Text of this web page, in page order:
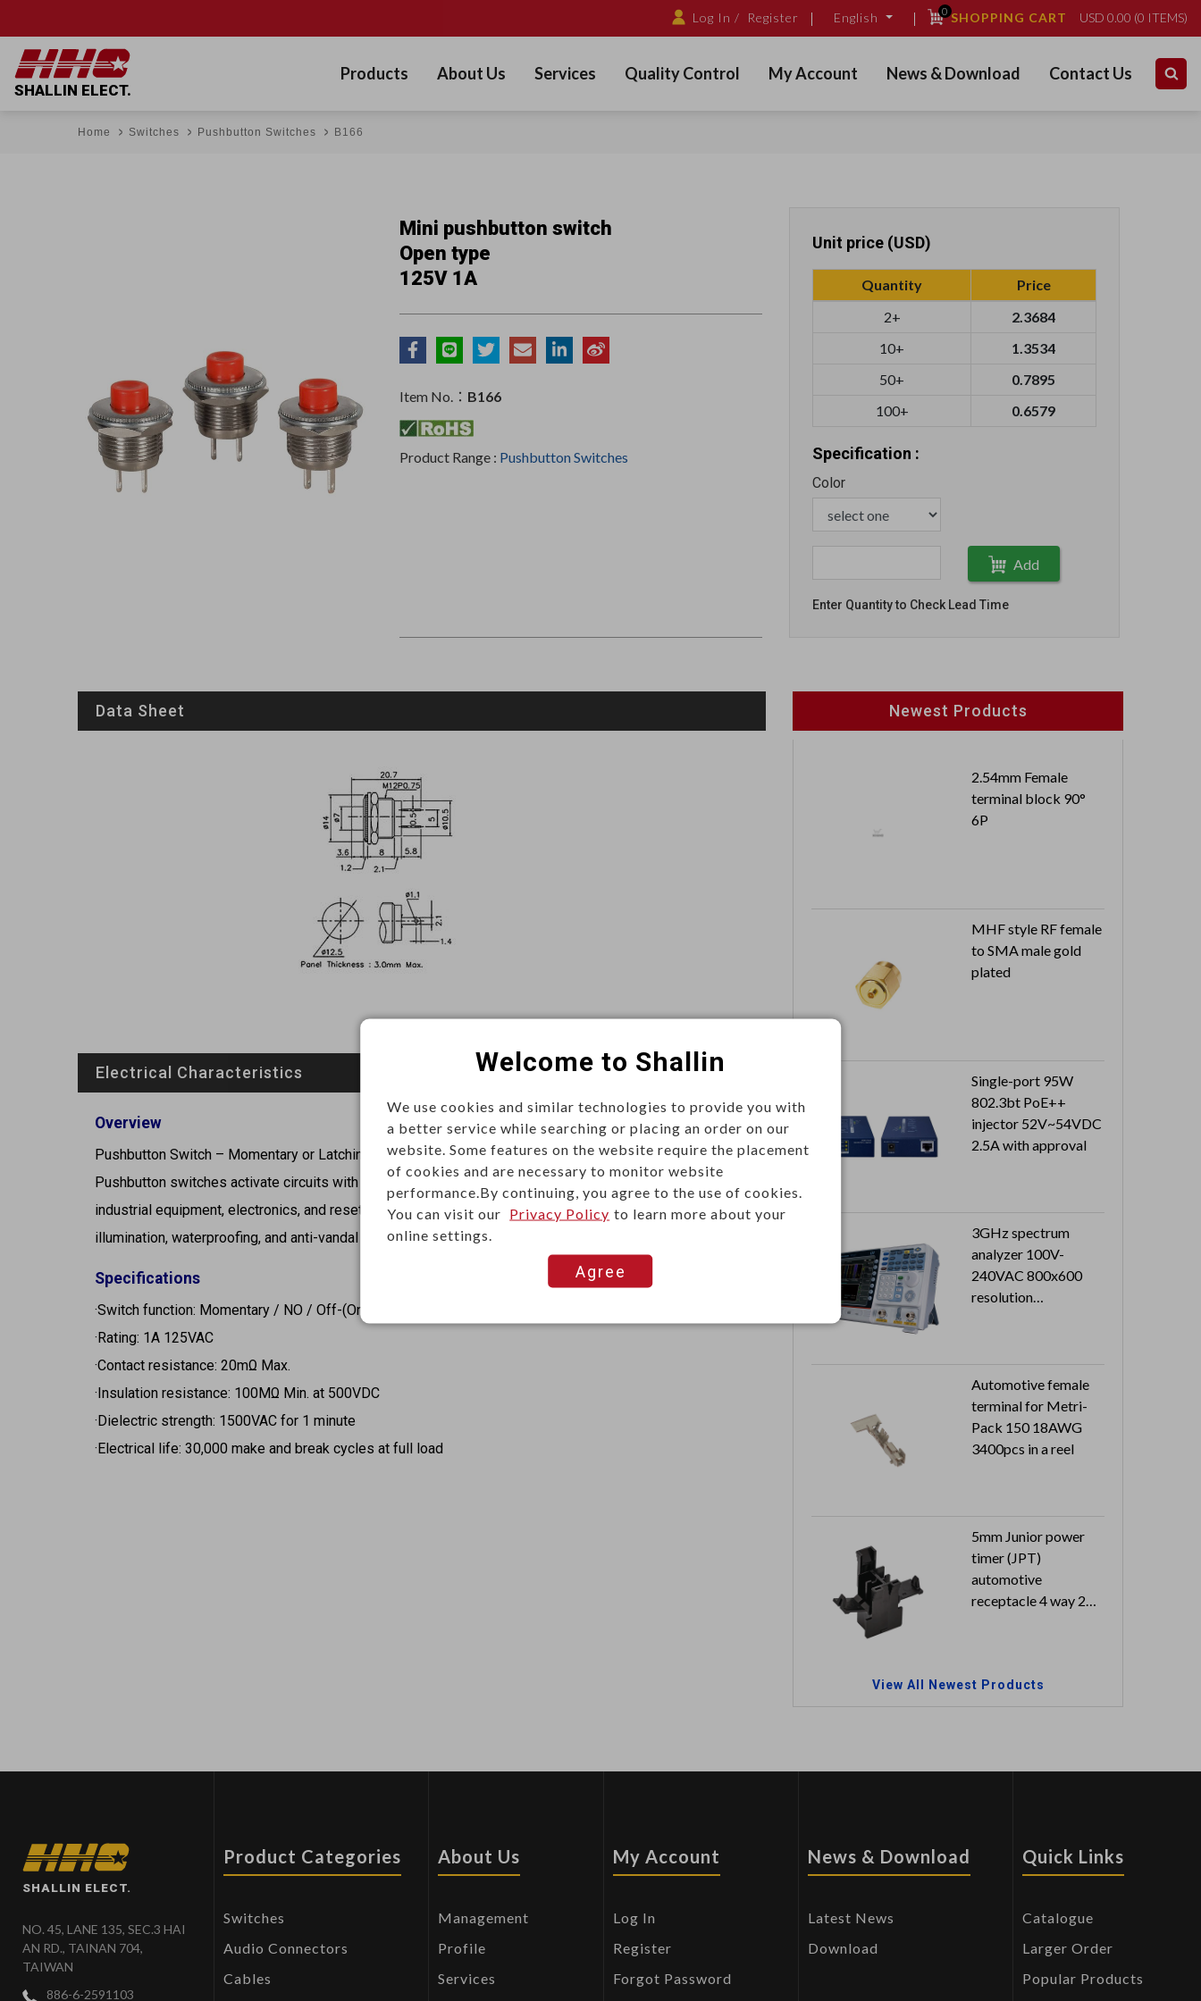
Log In / Register English 0SHOPPING CART USD 0.00 (0 ITEMS)
SHALLIN ELECT.
Products About Us Services Quality Control My Account News & Download Contact Us
Home Switches Pushbutton Switches B166
Mini pushbutton switch
Open type
125V 1A
Item No.： B166
Product Range : Pushbutton Switches
Unit price (USD)
Quantity
Price
2+
2.3684
10+
1.3534
50+
0.7895
100+
0.6579
Specification :
Color
Add
Enter Quantity to Check Lead Time
Data Sheet
Electrical Characteristics
Overview
Pushbutton Switch – Momentary or Latching Control
Pushbutton switches activate circuits with a press, available in momentary or latching types. Used in
industrial equipment, electronics, and reset circuits, they offer tactile feedback and options like
illumination, waterproofing, and anti-vandal designs.
Specifications
·Switch function: Momentary / NO / Off-(On)
·Rating: 1A 125VAC
·Contact resistance: 20mΩ Max.
·Insulation resistance: 100MΩ Min. at 500VDC
·Dielectric strength: 1500VAC for 1 minute
·Electrical life: 30,000 make and break cycles at full load
Newest Products
2.54mm Female
terminal block 90°
6P
MHF style RF female
to SMA male gold
plated
Single-port 95W
802.3bt PoE++
injector 52V~54VDC
2.5A with approval
3GHz spectrum
analyzer 100V-
240VAC 800x600
resolution
Automotive female
terminal for Metri-
Pack 150 18AWG
3400pcs in a reel
5mm Junior power
timer (JPT)
automotive
receptacle 4 way 2
View All Newest Products
SHALLIN ELECT.
NO. 45, LANE 135, SEC.3 HAI
AN RD., TAINAN 704,
TAIWAN
886-6-2591103
Product Categories
Switches
Audio Connectors
Cables
About Us
Management
Profile
Services
My Account
Log In
Register
Forgot Password
News & Download
Latest News
Download
Quick Links
Catalogue
Larger Order
Popular Products
Welcome to Shallin
We use cookies and similar technologies to provide you with
a better service while searching or placing an order on our
website. Some features on the website require the placement
of cookies and are necessary to monitor website
performance.By continuing, you agree to the use of cookies.
You can visit our Privacy Policy to learn more about your
online settings.
Agree